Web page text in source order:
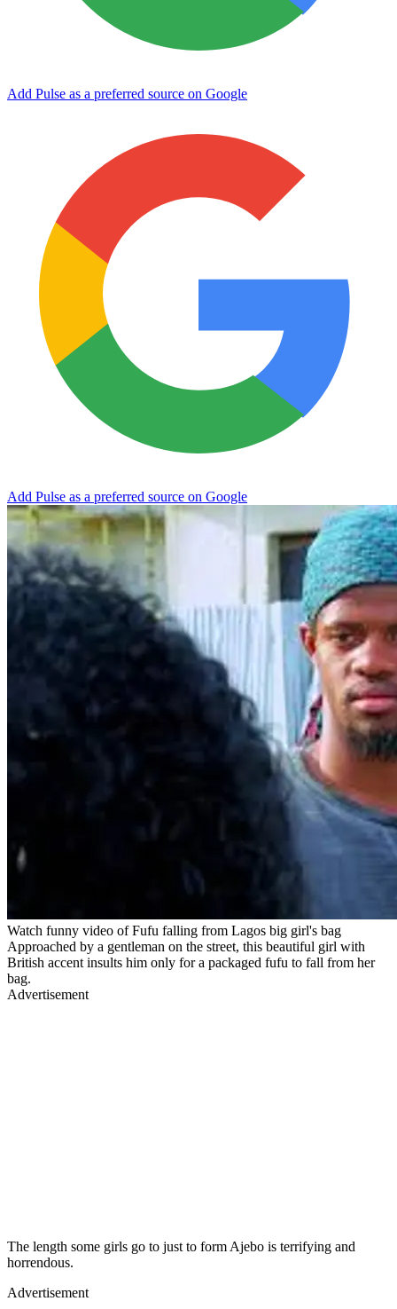
Add Pulse as a preferred source on Google
Add Pulse as a preferred source on Google
Watch funny video of Fufu falling from Lagos big girl's bag
Approached by a gentleman on the street, this beautiful girl with
British accent insults him only for a packaged fufu to fall from her
bag.
Advertisement
The length some girls go to just to form Ajebo is terrifying and
horrendous.
Advertisement